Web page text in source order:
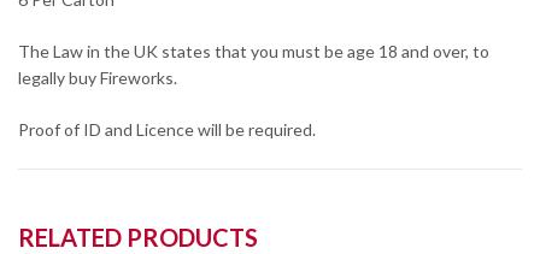
The Law in the UK states that you must be age 18 and over, to
legally buy Fireworks.
Proof of ID and Licence will be required.
RELATED PRODUCTS